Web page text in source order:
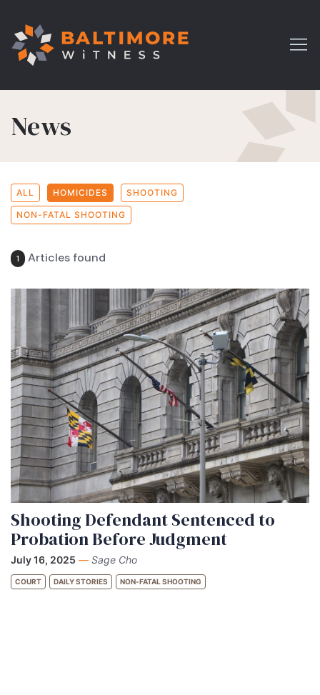
News
ALL HOMICIDES SHOOTING
NON-FATAL SHOOTING
1 Articles found
Shooting Defendant Sentenced to
Probation Before Judgment
July 16, 2025 — Sage Cho
COURT DAILY STORIES NON-FATAL SHOOTING